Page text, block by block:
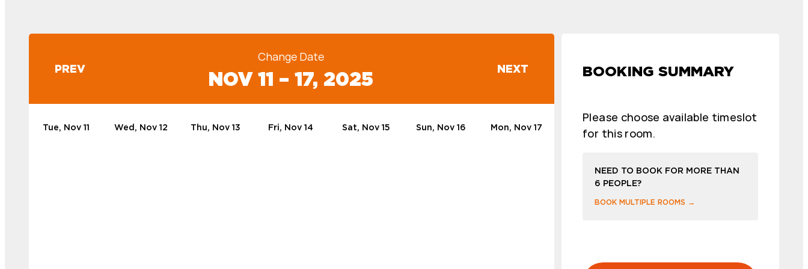
PREV
Change Date
NOV 11 – 17, 2025 NEXT
Tue, Nov 11 Wed, Nov 12 Thu, Nov 13 Fri, Nov 14 Sat, Nov 15 Sun, Nov 16 Mon, Nov 17
BOOKING SUMMARY
Please choose available timeslot
for this room.
NEED TO BOOK FOR MORE THAN
6 PEOPLE?
BOOK MULTIPLE ROOMS →